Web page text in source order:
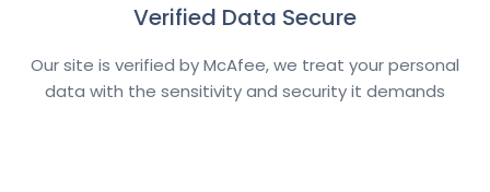
Verified Data Secure
Our site is verified by McAfee, we treat your personal
data with the sensitivity and security it demands